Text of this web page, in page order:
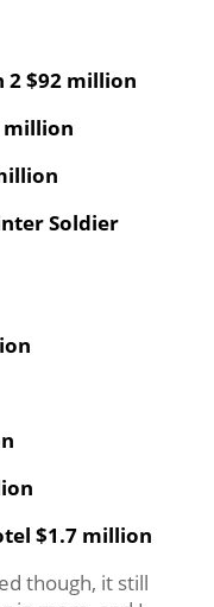
2 $92 million
million
Soldier
$1.7 million
though, it still